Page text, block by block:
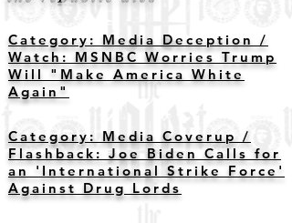
Category: Media Deception /
Watch: MSNBC Worries Trump
Will "Make America White
Again"
Category: Media Coverup /
Flashback: Joe Biden Calls for
an 'International Strike Force'
Against Drug Lords